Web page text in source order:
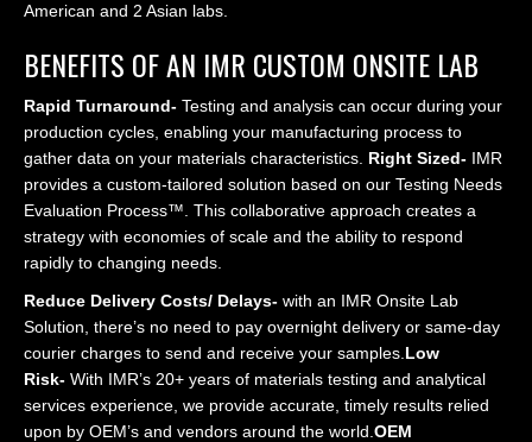
American and 2 Asian labs.
BENEFITS OF AN IMR CUSTOM ONSITE LAB
Rapid Turnaround- Testing and analysis can occur during your
production cycles, enabling your manufacturing process to
gather data on your materials characteristics. Right Sized- IMR
provides a custom-tailored solution based on our Testing Needs
Evaluation Process™. This collaborative approach creates a
strategy with economies of scale and the ability to respond
rapidly to changing needs.
Reduce Delivery Costs/ Delays- with an IMR Onsite Lab
Solution, there’s no need to pay overnight delivery or same-day
courier charges to send and receive your samples. Low
Risk- With IMR’s 20+ years of materials testing and analytical
services experience, we provide accurate, timely results relied
upon by OEM’s and vendors around the world. OEM